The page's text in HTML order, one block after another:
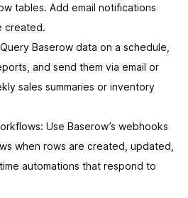
tables. Add email notifications
created.
Baserow data on a schedule,
and send them via email or
sales summaries or inventory
Use Baserow’s webhooks
when rows are created, updated,
automations that respond to